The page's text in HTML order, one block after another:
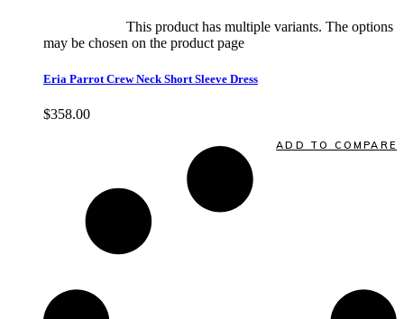
This product has multiple variants. The options
may be chosen on the product page
Eria Parrot Crew Neck Short Sleeve Dress
$358.00
ADD TO COMPARE